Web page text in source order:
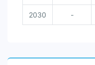
2030 -